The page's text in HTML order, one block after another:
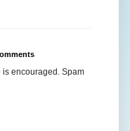
is encouraged. Spam